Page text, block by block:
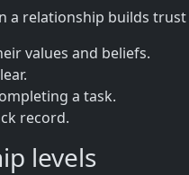
a relationship builds trust
values and beliefs.
a task.
record.
levels